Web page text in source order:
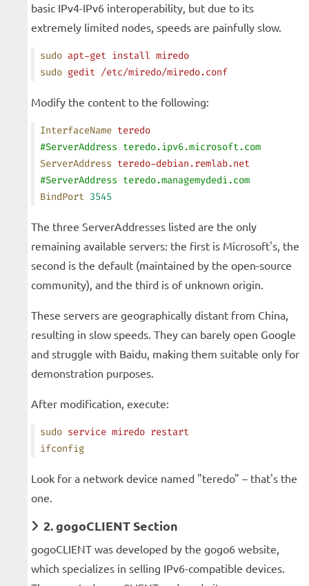
basic IPv4-IPv6 interoperability, but due to its
extremely limited nodes, speeds are painfully slow.
sudo apt-get install miredo
sudo gedit /etc/miredo/miredo.conf
Modify the content to the following:
InterfaceName teredo
#ServerAddress teredo.ipv6.microsoft.com
ServerAddress teredo-debian.remlab.net
#ServerAddress teredo.managemydedi.com
BindPort 3545
The three ServerAddresses listed are the only
remaining available servers: the first is Microsoft's, the
second is the default (maintained by the open-source
community), and the third is of unknown origin.
These servers are geographically distant from China,
resulting in slow speeds. They can barely open Google
and struggle with Baidu, making them suitable only for
demonstration purposes.
After modification, execute:
sudo service miredo restart
ifconfig
Look for a network device named "teredo" – that's the
one.
2. gogoCLIENT Section
gogoCLIENT was developed by the gogo6 website,
which specializes in selling IPv6-compatible devices.